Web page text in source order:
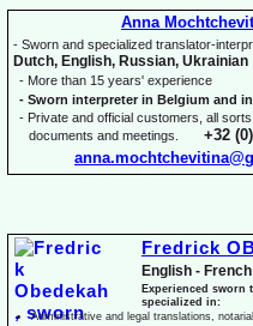
Anna
- Sworn and specialized translator-
Dutch, English, Russian, Ukrainian
- More than 15 years' experience
- Sworn interpreter in Belgium and
- Private and official customers, all
documents and meetings. +32
Fredrick
English -
Experienced sworn
specialized in:
Administrative and legal translations,